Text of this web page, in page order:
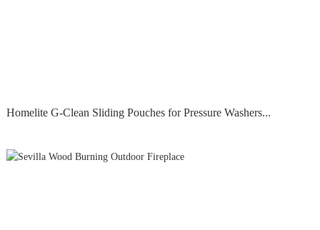
Homelite G-Clean Sliding Pouches for Pressure Washers...